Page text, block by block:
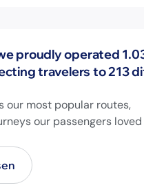
proudly operated
travelers to 213
our most popular routes,
our passengers